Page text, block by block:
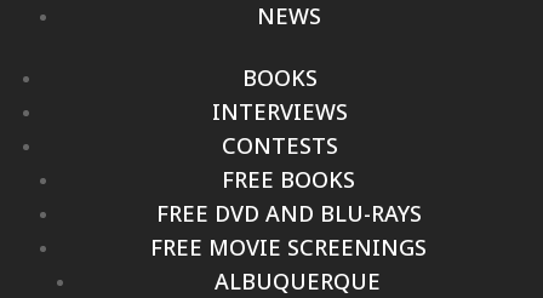
NEWS
BOOKS
INTERVIEWS
CONTESTS
FREE BOOKS
FREE DVD AND BLU-RAYS
FREE MOVIE SCREENINGS
ALBUQUERQUE